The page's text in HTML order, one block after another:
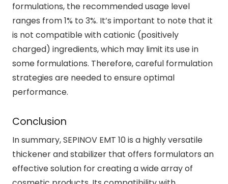
formulations, the recommended usage level
ranges from 1% to 3%. It’s important to note that it
is not compatible with cationic (positively
charged) ingredients, which may limit its use in
some formulations. Therefore, careful formulation
strategies are needed to ensure optimal
performance.
Conclusion
In summary, SEPINOV EMT 10 is a highly versatile
thickener and stabilizer that offers formulators an
effective solution for creating a wide array of